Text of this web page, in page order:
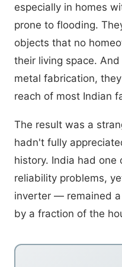
especially in homes
prone to flooding.
objects that no
their living space.
metal fabrication,
reach of most Indian
The result was a
hadn't fully
history. India had
reliability problems,
inverter — remained
by a fraction of the